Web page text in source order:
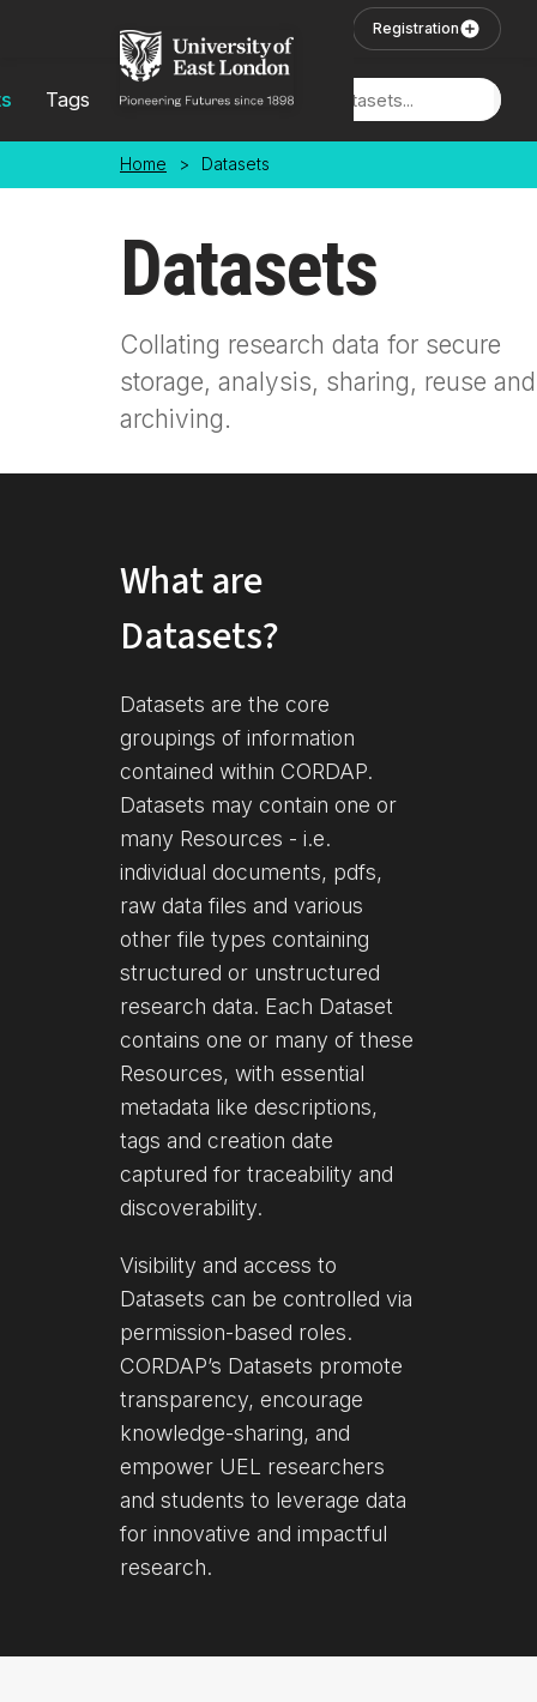
Registration
Tags Locations
Home > Datasets
Datasets
Collating research data for secure
storage, analysis, sharing, reuse and
archiving.
What are
Datasets?
Datasets are the core
groupings of information
contained within CORDAP.
Datasets may contain one or
many Resources - i.e.
individual documents, pdfs,
raw data files and various
other file types containing
structured or unstructured
research data. Each Dataset
contains one or many of these
Resources, with essential
metadata like descriptions,
tags and creation date
captured for traceability and
discoverability.
Visibility and access to
Datasets can be controlled via
permission-based roles.
CORDAP’s Datasets promote
transparency, encourage
knowledge-sharing, and
empower UEL researchers
and students to leverage data
for innovative and impactful
research.